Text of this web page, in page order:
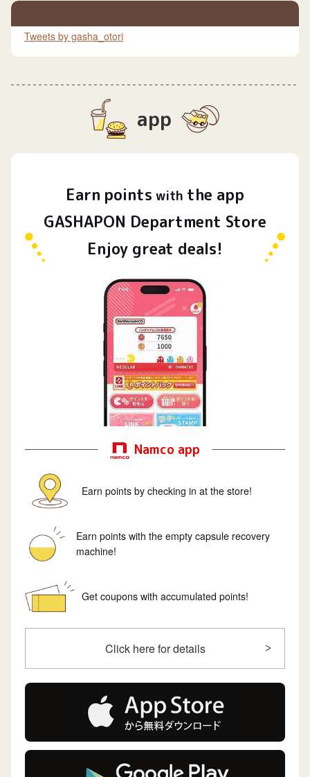
Tweets by gasha_otori
app
Earn points with the app
GASHAPON Department Store
Enjoy great deals!
Namco app
Earn points by checking in at the store!
Earn points with the empty capsule recovery
machine!
Get coupons with accumulated points!
Click here for details